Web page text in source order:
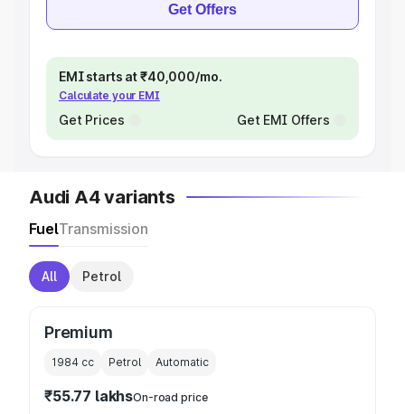
Get Offers
EMI starts at ₹40,000/mo.
Calculate your EMI
Get Prices Get EMI Offers
Audi A4 variants
FuelTransmission
All Petrol
Premium
1984 cc Petrol Automatic
₹55.77 lakhsOn-road price